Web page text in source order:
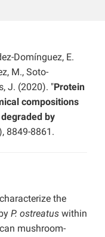
Domínguez, E.
M., Soto-
J. (2020). "Protein
compositions
by
8849-8861.
the
P. ostreatus within
mushroom-